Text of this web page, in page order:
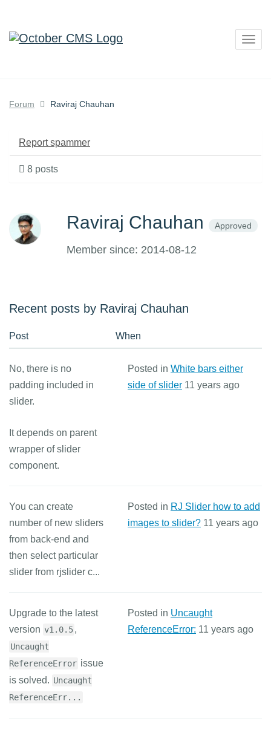
Forum Raviraj Chauhan
Report spammer
8 posts
Raviraj Chauhan Approved
Member since: 2014-08-12
Recent posts by Raviraj Chauhan
Post When
No, there is no
padding included in
slider.
It depends on parent
wrapper of slider
component.
Posted in White bars either
side of slider 11 years ago
You can create
number of new sliders
from back-end and
then select particular
slider from rjslider c...
Posted in RJ Slider how to add
images to slider? 11 years ago
Upgrade to the latest
version v1.0.5,
Uncaught
ReferenceError issue
is solved. Uncaught
ReferenceErr...
Posted in Uncaught
ReferenceError: 11 years ago